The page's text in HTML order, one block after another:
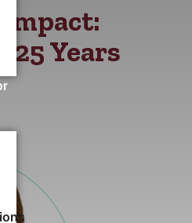
25 Years